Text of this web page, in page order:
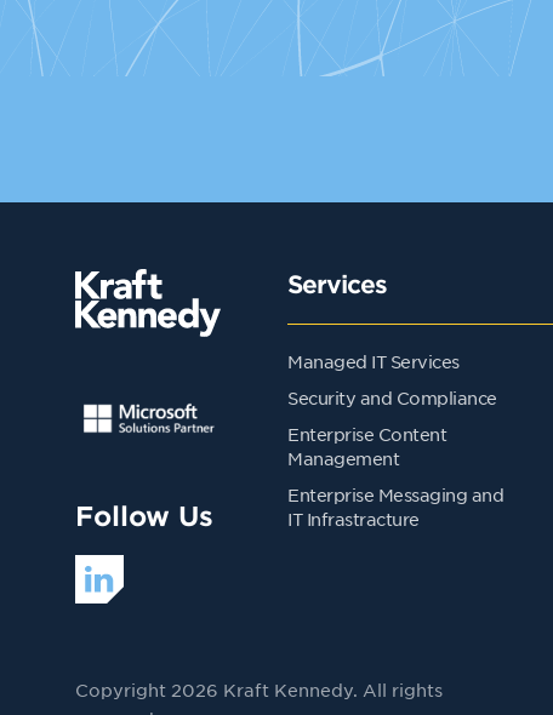
Follow Us
Services
Managed IT Services
Security and Compliance
Enterprise Content
Management
Enterprise Messaging and
IT Infrastracture
Copyright 2026 Kraft Kennedy. All rights